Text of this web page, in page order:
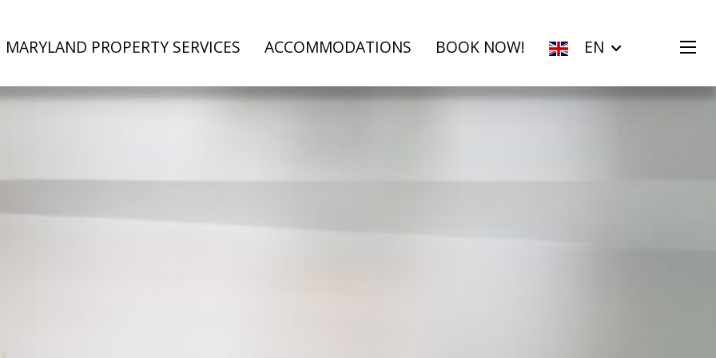
MARYLAND PROPERTY SERVICES ACCOMMODATIONS BOOK NOW! EN